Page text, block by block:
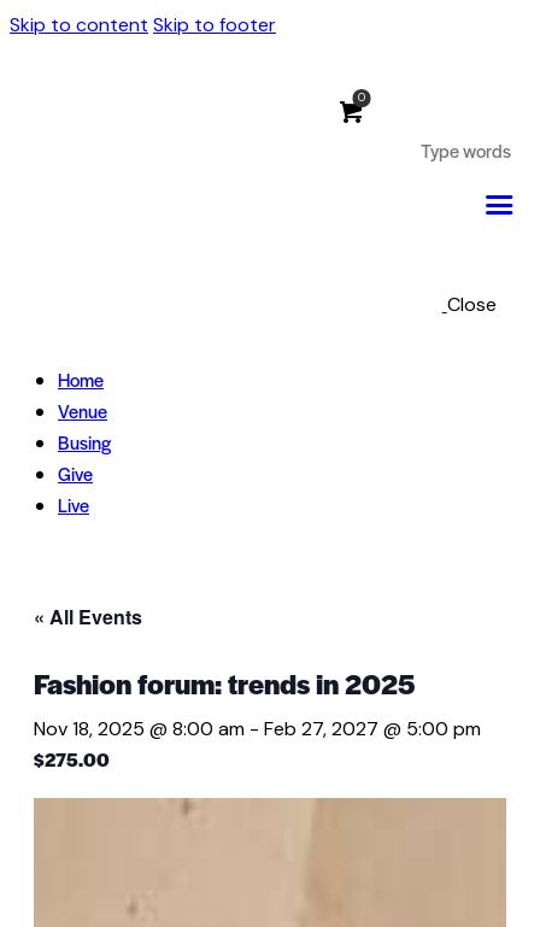
Skip to content Skip to footer
0
Close
Home
Venue
Busing
Give
Live
« All Events
Fashion forum: trends in 2025
Nov 18, 2025 @ 8:00 am - Feb 27, 2027 @ 5:00 pm
$275.00